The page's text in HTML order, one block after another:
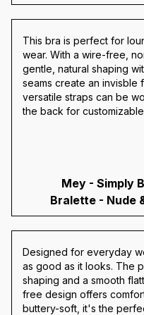
This bra is perfect for
wear. With a wire-free,
gentle, natural shaping
seams create an invisble
versatile straps can be
the back for
Mey - Simply
Bralette - Nude
Designed for everyday
as good as it looks. The
shaping and a smooth
free design offers
buttery-soft, it's the